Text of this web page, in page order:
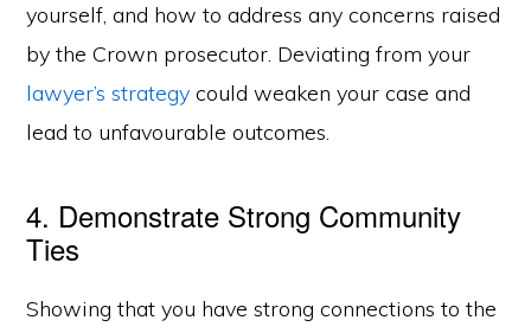
yourself, and how to address any concerns raised
by the Crown prosecutor. Deviating from your
lawyer’s strategy could weaken your case and
lead to unfavourable outcomes.
4. Demonstrate Strong Community
Ties
Showing that you have strong connections to the